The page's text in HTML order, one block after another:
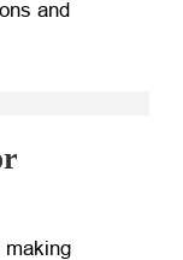
and
making